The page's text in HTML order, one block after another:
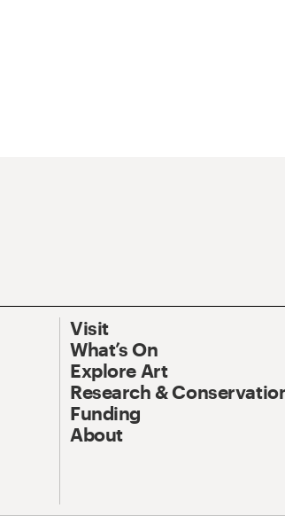
Visit
What’s On
Explore Art
Research &
Funding
About